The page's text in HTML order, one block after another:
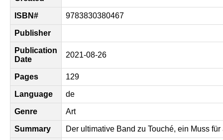
ISBN# 9783830380467
Publisher
Publication
Date
2021-08-26
Pages 129
Language de
Genre Art
Summary Der ultimative Band zu Touché, ein Muss